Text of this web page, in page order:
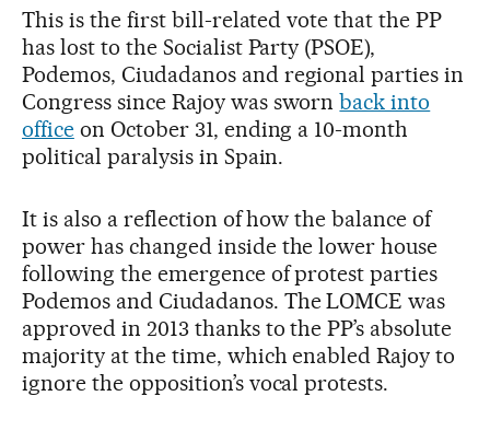
This is the first bill-related vote that the PP
has lost to the Socialist Party (PSOE),
Podemos, Ciudadanos and regional parties in
Congress since Rajoy was swornback into
officeon October 31, ending a 10-month
political paralysis in Spain.
It is also a reflection of how the balance of
power has changed inside the lower house
following the emergence of protest parties
Podemos and Ciudadanos. The LOMCE was
approved in 2013 thanks to the PP’s absolute
majority at the time, which enabled Rajoy to
ignore the opposition’s vocal protests.